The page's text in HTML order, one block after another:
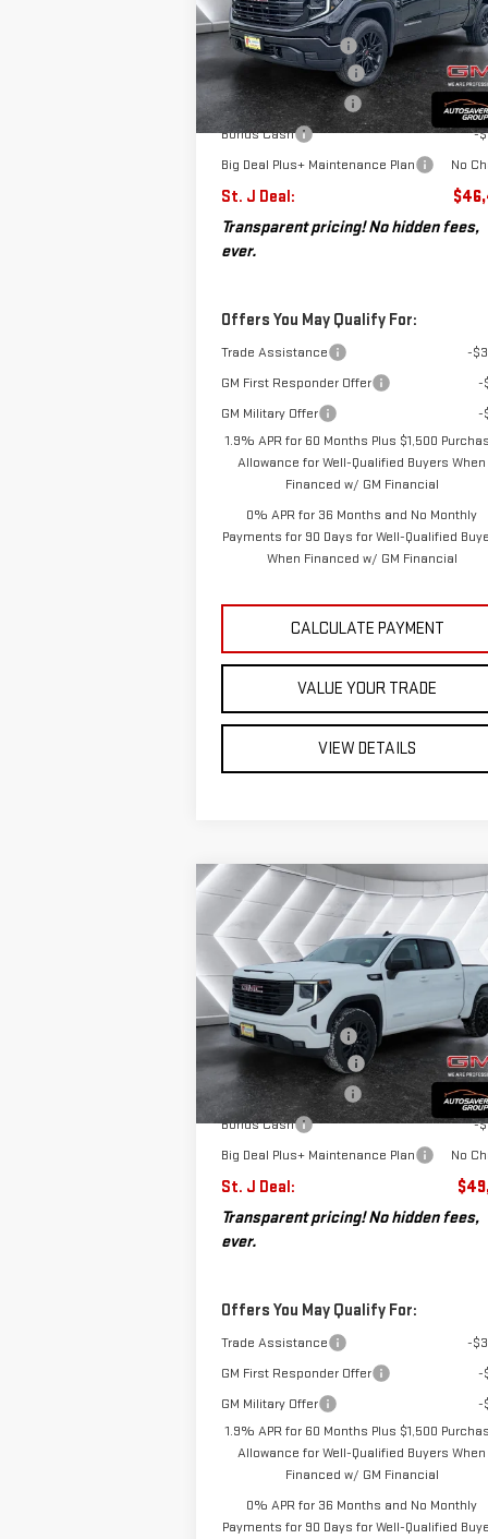
VIN:1GTPUAEK4TZ130401Stock:SJG260054
Model:TK10543
Courtesy Transportation Unit Ext.
MSRP:
Documentation Fee
Autosaver Discount*
-
Purchase Allowance
-
Bonus Cash
-
Big Deal Plus+ Maintenance Plan
No
St. J Deal:
Transparent pricing! No hidden fees,
ever.
Offers You May Qualify For:
Trade Assistance
-
GM First Responder Offer
-
GM Military Offer
-
1.9% APR for 60 Months Plus $1,500
Allowance for Well-Qualified Buyers When
Financed w/ GM Financial
0% APR for 36 Months and No Monthly
Payments for 90 Days for Well-Qualified
When Financed w/ GM Financial
CALCULATE PAYMENT
VALUE YOUR TRADE
VIEW DETAILS
NEW2026 GMC SIERRA
1500ELEVATIONCREW
CAB
VIN:3GTPUJEK2TG169083Stock:
SJG260142
Model:TK10543
Courtesy Transportation Unit Ext.
$6,879
SAVINGS ST. J
Less
MSRP:
Documentation Fee
Autosaver Discount*
-
Purchase Allowance
-
Bonus Cash
-
Big Deal Plus+ Maintenance Plan
No
St. J Deal:
Transparent pricing! No hidden fees,
ever.
Offers You May Qualify For:
Trade Assistance
-
GM First Responder Offer
-
GM Military Offer
-
1.9% APR for 60 Months Plus $1,500
Allowance for Well-Qualified Buyers When
Financed w/ GM Financial
0% APR for 36 Months and No Monthly
Payments for 90 Days for Well-Qualified
Compare Vehicle